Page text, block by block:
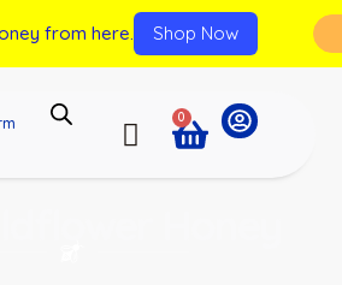
0
from here. Shop Now